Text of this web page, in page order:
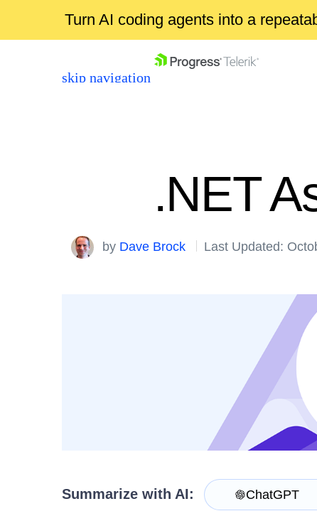
Turn AI coding agents into a
skip navigation
Shopping cart
.NET
by Dave Brock Last Updated:
Summarize with AI: ChatGPT